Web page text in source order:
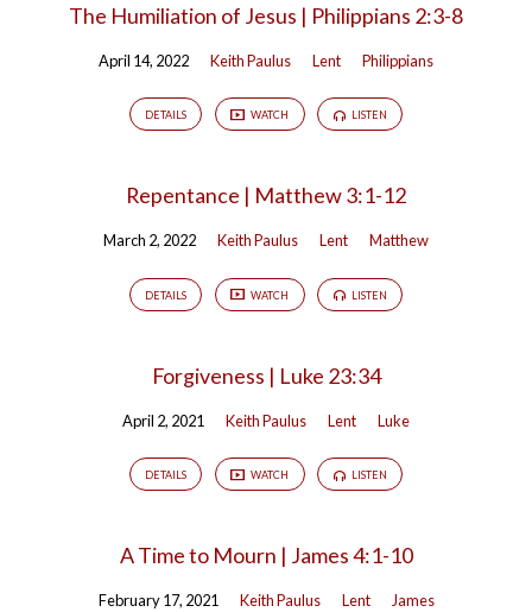
The Humiliation of Jesus | Philippians 2:3-8
April 14, 2022 Keith Paulus Lent Philippians
DETAILS WATCH LISTEN
Repentance | Matthew 3:1-12
March 2, 2022 Keith Paulus Lent Matthew
DETAILS WATCH LISTEN
Forgiveness | Luke 23:34
April 2, 2021 Keith Paulus Lent Luke
DETAILS WATCH LISTEN
A Time to Mourn | James 4:1-10
February 17, 2021 Keith Paulus Lent James